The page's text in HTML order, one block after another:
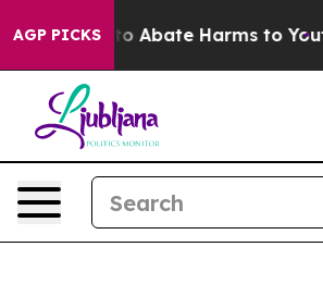
AGP PICKS
Fund to Abate Harms to Youth